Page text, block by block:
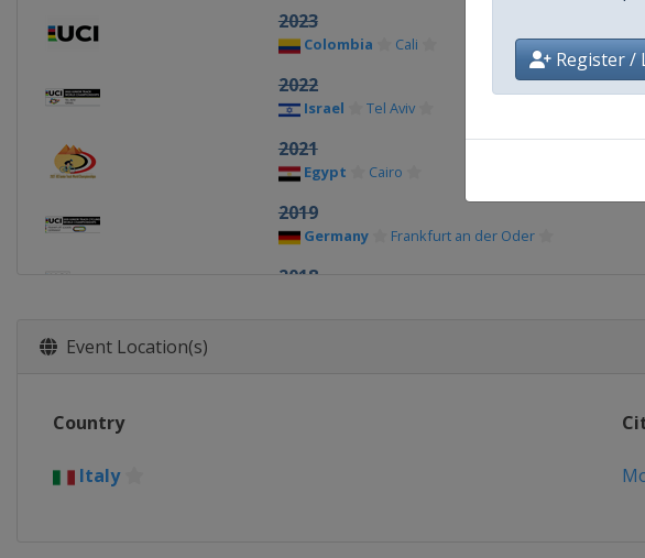
Register /
2023
Colombia Cali
2022
Israel Tel Aviv
2021
Egypt Cairo
2019
Germany Frankfurt an der Oder
2018
Event Location(s)
Country
Italy